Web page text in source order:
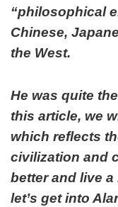
“philosophical
Chinese,
the West.
He was quite
this article, we
which reflects
civilization and
better and live
let’s get into